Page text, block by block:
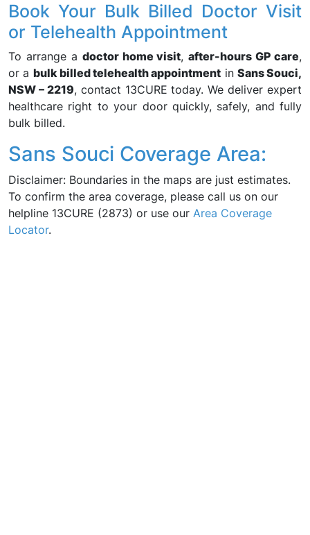
Book Your Bulk Billed Doctor Visit
or Telehealth Appointment
To arrange a doctor home visit,after-hours GP care,
or a bulk billed telehealth appointment in Sans Souci,
NSW – 2219, contact 13CURE today. We deliver expert
healthcare right to your door quickly, safely, and fully
bulk billed.
Sans Souci Coverage Area:
Disclaimer: Boundaries in the maps are just estimates.
To confirm the area coverage, please call us on our
helpline 13CURE (2873) or use our Area Coverage
Locator.